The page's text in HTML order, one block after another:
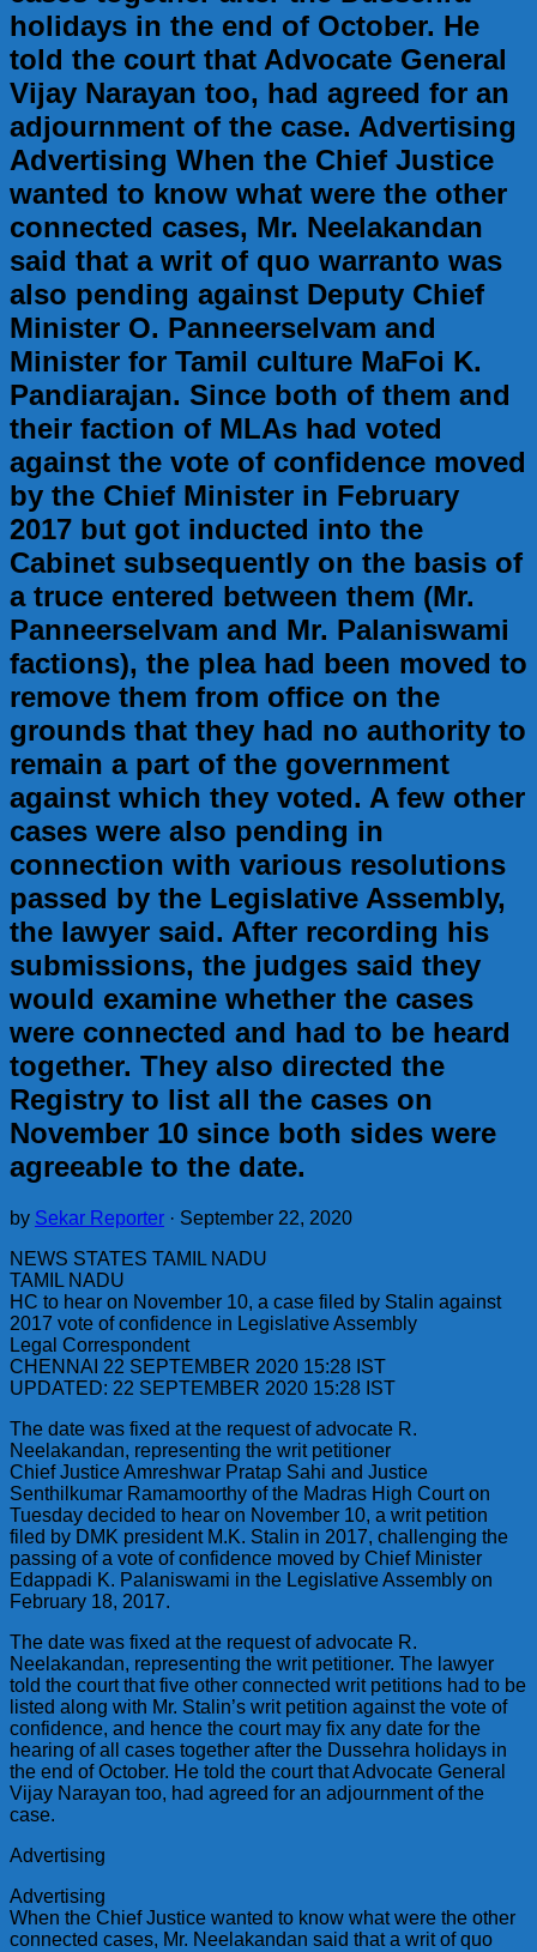
holidays in the end of October. He
told the court that Advocate General
Vijay Narayan too, had agreed for an
adjournment of the case. Advertising
Advertising When the Chief Justice
wanted to know what were the other
connected cases, Mr. Neelakandan
said that a writ of quo warranto was
also pending against Deputy Chief
Minister O. Panneerselvam and
Minister for Tamil culture MaFoi K.
Pandiarajan. Since both of them and
their faction of MLAs had voted
against the vote of confidence moved
by the Chief Minister in February
2017 but got inducted into the
Cabinet subsequently on the basis of
a truce entered between them (Mr.
Panneerselvam and Mr. Palaniswami
factions), the plea had been moved to
remove them from office on the
grounds that they had no authority to
remain a part of the government
against which they voted. A few other
cases were also pending in
connection with various resolutions
passed by the Legislative Assembly,
the lawyer said. After recording his
submissions, the judges said they
would examine whether the cases
were connected and had to be heard
together. They also directed the
Registry to list all the cases on
November 10 since both sides were
agreeable to the date.
by Sekar Reporter · September 22, 2020
NEWS STATES TAMIL NADU
TAMIL NADU
HC to hear on November 10, a case filed by Stalin against
2017 vote of confidence in Legislative Assembly
Legal Correspondent
CHENNAI 22 SEPTEMBER 2020 15:28 IST
UPDATED: 22 SEPTEMBER 2020 15:28 IST
The date was fixed at the request of advocate R.
Neelakandan, representing the writ petitioner
Chief Justice Amreshwar Pratap Sahi and Justice
Senthilkumar Ramamoorthy of the Madras High Court on
Tuesday decided to hear on November 10, a writ petition
filed by DMK president M.K. Stalin in 2017, challenging the
passing of a vote of confidence moved by Chief Minister
Edappadi K. Palaniswami in the Legislative Assembly on
February 18, 2017.
The date was fixed at the request of advocate R.
Neelakandan, representing the writ petitioner. The lawyer
told the court that five other connected writ petitions had to be
listed along with Mr. Stalin’s writ petition against the vote of
confidence, and hence the court may fix any date for the
hearing of all cases together after the Dussehra holidays in
the end of October. He told the court that Advocate General
Vijay Narayan too, had agreed for an adjournment of the
case.
Advertising
Advertising
When the Chief Justice wanted to know what were the other
connected cases, Mr. Neelakandan said that a writ of quo